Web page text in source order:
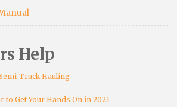
Help
Truck Hauling
to Get Your Hands On in 2021